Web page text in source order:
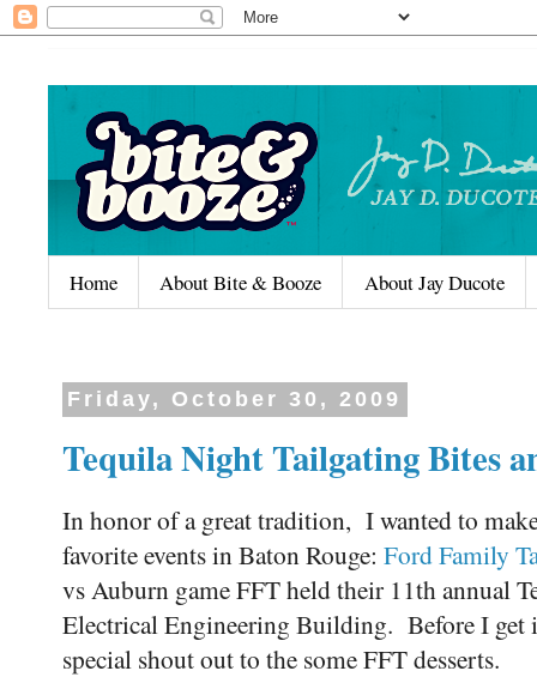
Home About Bite & Booze About Jay Ducote
Friday, October 30, 2009
Tequila Night Tailgating Bites
In honor of a great tradition, I wanted to
favorite events in Baton Rouge: Ford Family
vs Auburn game FFT held their 11th annual
Electrical Engineering Building. Before I get
special shout out to the some FFT desserts.